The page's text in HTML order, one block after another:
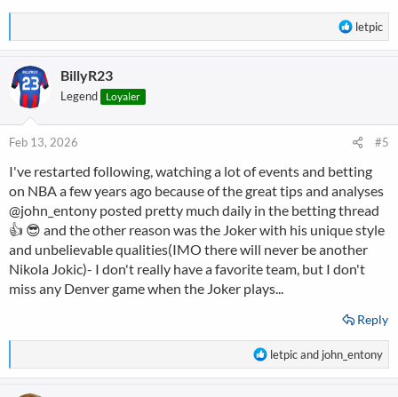
R
e
o
n
:
letpic
BillyR23
Legend Loyaler
Feb 13, 2026 #5
I've restarted following, watching a lot of events and betting
on NBA a few years ago because of the great tips and analyses
@john_entony posted pretty much daily in the betting thread
👍 😎 and the other reason was the Joker with his unique style
and unbelievable qualities(IMO there will never be another
Nikola Jokic)- I don't really have a favorite team, but I don't
miss any Denver game when the Joker plays...
Reply
R
e
letpicand john_entony